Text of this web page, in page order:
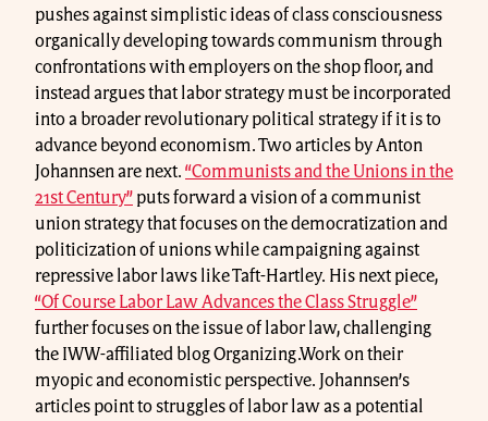
pushes against simplistic ideas of class consciousness
organically developing towards communism through
confrontations with employers on the shop floor, and
instead argues that labor strategy must be incorporated
into a broader revolutionary political strategy if it is to
advance beyond economism. Two articles by Anton
Johannsen are next. “Communists and the Unions in the
21st Century” puts forward a vision of a communist
union strategy that focuses on the democratization and
politicization of unions while campaigning against
repressive labor laws like Taft-Hartley. His next piece,
“Of Course Labor Law Advances the Class Struggle”
further focuses on the issue of labor law, challenging
the IWW-affiliated blog Organizing.Work on their
myopic and economistic perspective. Johannsen’s
articles point to struggles of labor law as a potential